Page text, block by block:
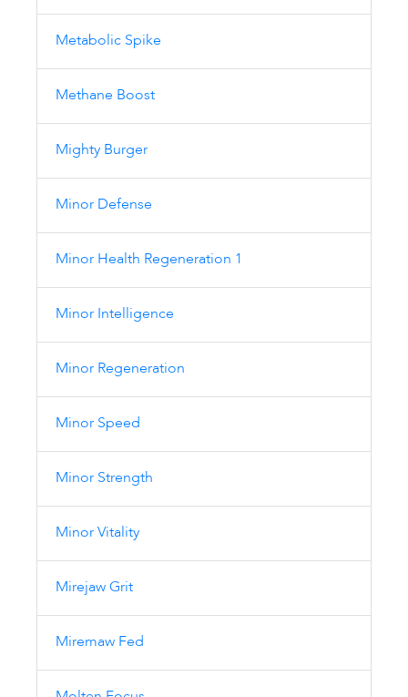
Metabolic Spike
Methane Boost
Mighty Burger
Minor Defense
Minor Health Regeneration 1
Minor Intelligence
Minor Regeneration
Minor Speed
Minor Strength
Minor Vitality
Mirejaw Grit
Miremaw Fed